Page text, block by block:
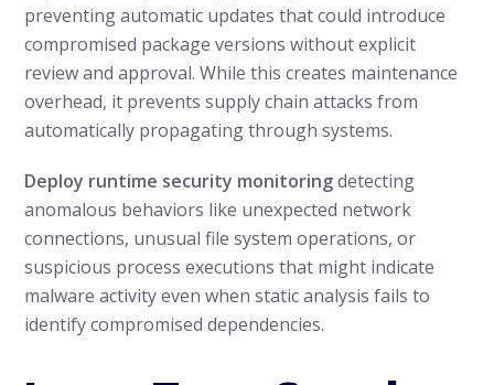
preventing automatic updates that could introduce
compromised package versions without explicit
review and approval. While this creates maintenance
overhead, it prevents supply chain attacks from
automatically propagating through systems.
Deploy runtime security monitoringdetecting
anomalous behaviors like unexpected network
connections, unusual file system operations, or
suspicious process executions that might indicate
malware activity even when static analysis fails to
identify compromised dependencies.